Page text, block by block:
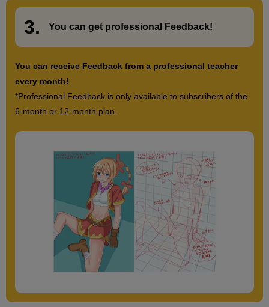
3. You can get professional Feedback!
You can receive Feedback from a professional teacher
every month!
*Professional Feedback is only available to subscribers of the
6-month or 12-month plan.